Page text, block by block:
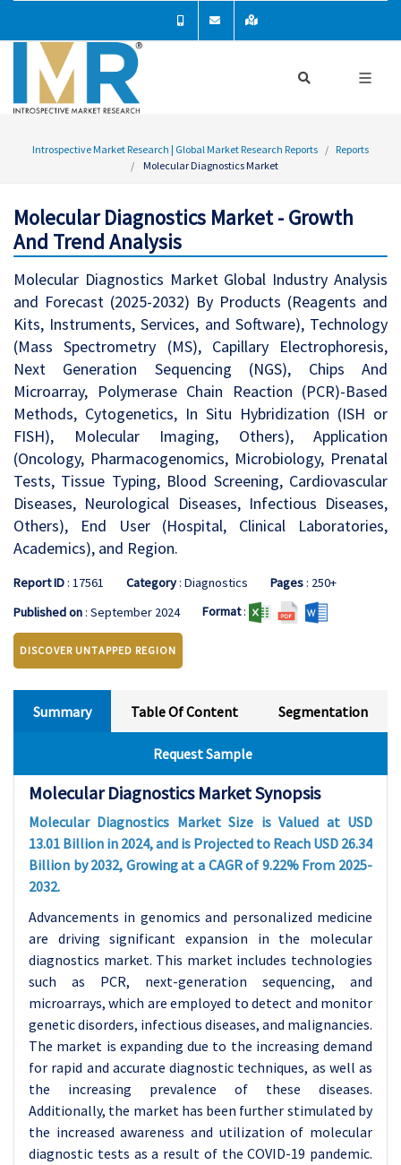
Introspective Market Research | Global Market Research Reports
Reports
Molecular Diagnostics Market
Molecular Diagnostics Market - Growth
And Trend Analysis
Molecular Diagnostics Market Global Industry Analysis
and Forecast (2025-2032) By Products (Reagents and
Kits, Instruments, Services, and Software), Technology
(Mass Spectrometry (MS), Capillary Electrophoresis,
Next Generation Sequencing (NGS), Chips And
Microarray, Polymerase Chain Reaction (PCR)-Based
Methods, Cytogenetics, In Situ Hybridization (ISH or
FISH), Molecular Imaging, Others), Application
(Oncology, Pharmacogenomics, Microbiology, Prenatal
Tests, Tissue Typing, Blood Screening, Cardiovascular
Diseases, Neurological Diseases, Infectious Diseases,
Others), End User (Hospital, Clinical Laboratories,
Academics), and Region.
Report ID: 17561 Category: Diagnostics Pages: 250+
Published on: September 2024 Format:
DISCOVER UNTAPPED REGION
Summary Table Of Content Segmentation
Request Sample
Molecular Diagnostics Market Synopsis
Molecular Diagnostics Market Size is Valued at USD
13.01 Billion in 2024, and is Projected to Reach USD 26.34
Billion by 2032, Growing at a CAGR of 9.22% From 2025-
2032.
Advancements in genomics and personalized medicine
are driving significant expansion in the molecular
diagnostics market. This market includes technologies
such as PCR, next-generation sequencing, and
microarrays, which are employed to detect and monitor
genetic disorders, infectious diseases, and malignancies.
The market is expanding due to the increasing demand
for rapid and accurate diagnostic techniques, as well as
the increasing prevalence of these diseases.
Additionally, the market has been further stimulated by
the increased awareness and utilization of molecular
diagnostic tests as a result of the COVID-19 pandemic.